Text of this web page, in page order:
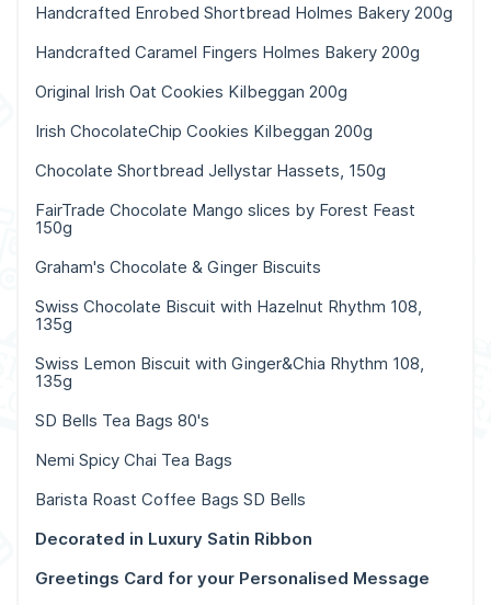
Handcrafted Enrobed Shortbread Holmes Bakery 200g
Handcrafted Caramel Fingers Holmes Bakery 200g
Original Irish Oat Cookies Kilbeggan 200g
Irish ChocolateChip Cookies Kilbeggan 200g
Chocolate Shortbread Jellystar Hassets, 150g
FairTrade Chocolate Mango slices by Forest Feast
150g
Graham's Chocolate & Ginger Biscuits
Swiss Chocolate Biscuit with Hazelnut Rhythm 108,
135g
Swiss Lemon Biscuit with Ginger&Chia Rhythm 108,
135g
SD Bells Tea Bags 80's
Nemi Spicy Chai Tea Bags
Barista Roast Coffee Bags SD Bells
Decorated in Luxury Satin Ribbon
Greetings Card for your Personalised Message